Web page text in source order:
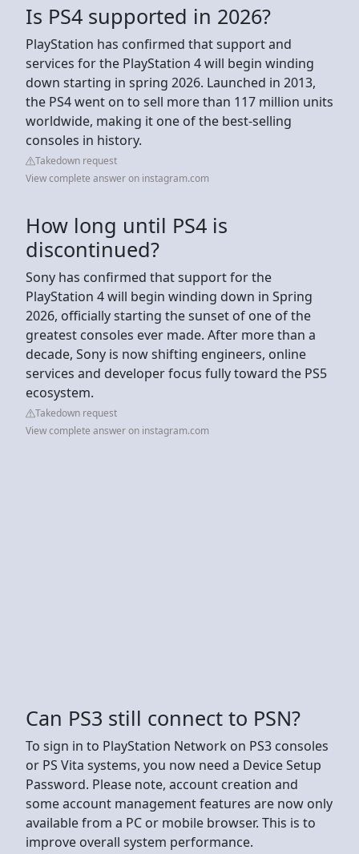
Is PS4 supported in 2026?
PlayStation has confirmed that support and
services for the PlayStation 4 will begin winding
down starting in spring 2026. Launched in 2013,
the PS4 went on to sell more than 117 million units
worldwide, making it one of the best-selling
consoles in history.
Takedown request
View complete answer on instagram.com
How long until PS4 is
discontinued?
Sony has confirmed that support for the
PlayStation 4 will begin winding down in Spring
2026, officially starting the sunset of one of the
greatest consoles ever made. After more than a
decade, Sony is now shifting engineers, online
services and developer focus fully toward the PS5
ecosystem.
Takedown request
View complete answer on instagram.com
Can PS3 still connect to PSN?
To sign in to PlayStation Network on PS3 consoles
or PS Vita systems, you now need a Device Setup
Password. Please note, account creation and
some account management features are now only
available from a PC or mobile browser. This is to
improve overall system performance.